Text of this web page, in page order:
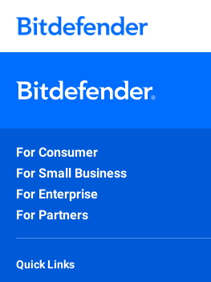
For Consumer
For Small Business
For Enterprise
For Partners
Quick Links